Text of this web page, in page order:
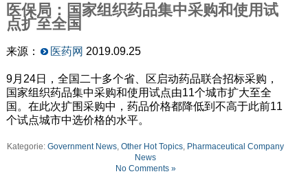
医保局：国家组织药品集中采购和使用试
点扩至全国
来源： 医药网 2019.09.25
9月24日，全国二十多个省、区启动药品联合招标采购，
国家组织药品集中采购和使用试点由11个城市扩大至全
国。在此次扩围采购中，药品价格都降低到不高于此前11
个试点城市中选价格的水平。
Kategorie:Government News,Other Hot Topics, Pharmaceutical Company
News
No Comments »